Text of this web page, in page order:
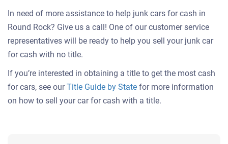
In need of more assistance to help junk cars for cash in
Round Rock? Give us a call! One of our customer service
representatives will be ready to help you sell your junk car
for cash with no title.
If you’re interested in obtaining a title to get the most cash
for cars, see ourTitle Guide by State for more information
on how to sell your car for cash with a title.